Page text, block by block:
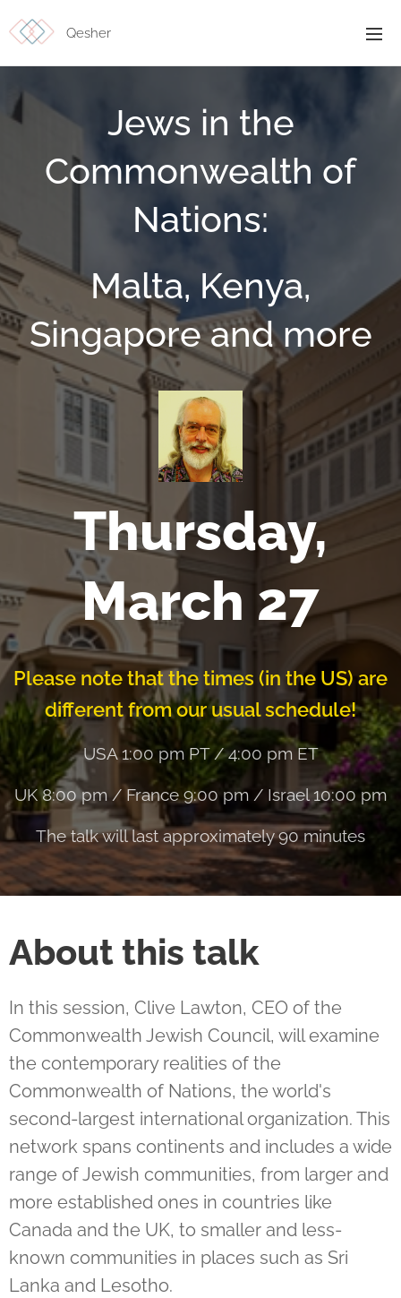
Qesher
Jews in the
Commonwealth of
Nations:
Malta, Kenya,
Singapore and more
Thursday,
March 27
Please note that the times (in the US) are
different from our usual schedule!
USA 1:00 pm PT / 4:00 pm ET
UK 8:00 pm / France 9:00 pm / Israel 10:00 pm
The talk will last approximately 90 minutes
About this talk
In this session, Clive Lawton, CEO of the
Commonwealth Jewish Council, will examine
the contemporary realities of the
Commonwealth of Nations, the world's
second-largest international organization. This
network spans continents and includes a wide
range of Jewish communities, from larger and
more established ones in countries like
Canada and the UK, to smaller and less-
known communities in places such as Sri
Lanka and Lesotho.